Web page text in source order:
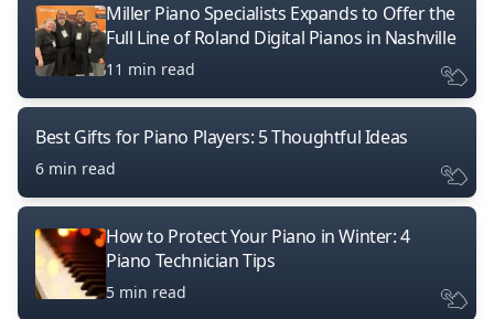
Miller Piano Specialists Expands to Offer the
Full Line of Roland Digital Pianos in Nashville
11 min read
Best Gifts for Piano Players: 5 Thoughtful Ideas
6 min read
How to Protect Your Piano in Winter: 4
Piano Technician Tips
5 min read